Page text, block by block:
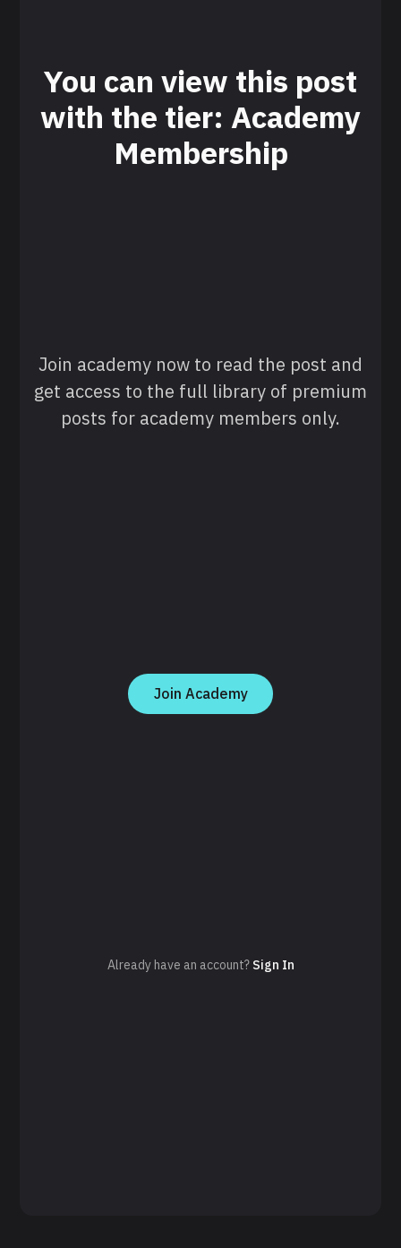
You can view this post
with the tier: Academy
Membership
Join academy now to read the post and
get access to the full library of premium
posts for academy members only.
Join Academy
Already have an account? Sign In